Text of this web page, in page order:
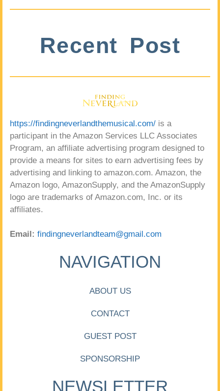
Recent Post
https://findingneverlandthemusical.com/ is a
participant in the Amazon Services LLC Associates
Program, an affiliate advertising program designed to
provide a means for sites to earn advertising fees by
advertising and linking to amazon.com. Amazon, the
Amazon logo, AmazonSupply, and the AmazonSupply
logo are trademarks of Amazon.com, Inc. or its
affiliates.
Email: findingneverlandteam@gmail.com
NAVIGATION
ABOUT US
CONTACT
GUEST POST
SPONSORSHIP
NEWSLETTER